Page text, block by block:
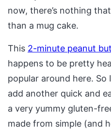
now, there’s nothing
than a mug cake.
This 2-minute peanut
happens to be pretty
popular around here.
add another quick and
a very yummy gluten-
made from simple (and